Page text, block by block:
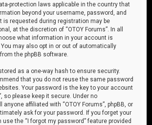
protection laws applicable in the country that
beyond your username, password, and
is requested during registration may be
at the discretion of “OTOY Forums”. In all
what information in your account is
may also opt in or out of automatically
the phpBB software.
as a one-way hash to ensure security.
that you do not reuse the same password
Your password is the key to your account
so please keep it secure. Under no
affiliated with “OTOY Forums”, phpBB, or
ask for your password. If you forget your
use the “I forgot my password” feature provided